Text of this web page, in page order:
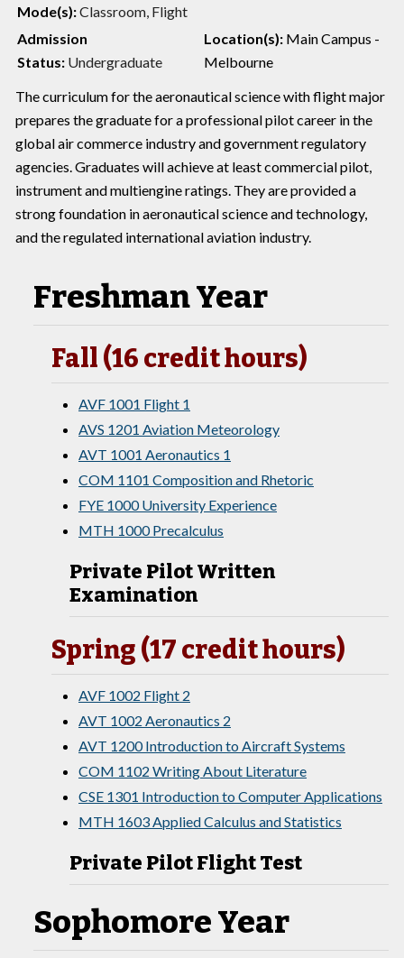
Mode(s):Classroom, Flight
Admission
Status: Undergraduate
Location(s): Main Campus -
Melbourne
The curriculum for the aeronautical science with flight major
prepares the graduate for a professional pilot career in the
global air commerce industry and government regulatory
agencies. Graduates will achieve at least commercial pilot,
instrument and multiengine ratings. They are provided a
strong foundation in aeronautical science and technology,
and the regulated international aviation industry.
Freshman Year
Fall (16 credit hours)
AVF 1001 Flight 1
AVS 1201 Aviation Meteorology
AVT 1001 Aeronautics 1
COM 1101 Composition and Rhetoric
FYE 1000 University Experience
MTH 1000 Precalculus
Private Pilot Written
Examination
Spring (17 credit hours)
AVF 1002 Flight 2
AVT 1002 Aeronautics 2
AVT 1200 Introduction to Aircraft Systems
COM 1102 Writing About Literature
CSE 1301 Introduction to Computer Applications
MTH 1603 Applied Calculus and Statistics
Private Pilot Flight Test
Sophomore Year